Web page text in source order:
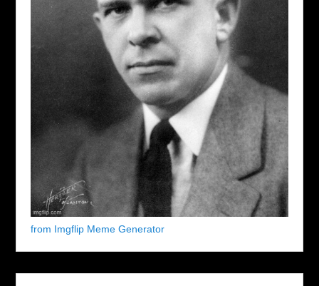
from Imgflip Meme Generator